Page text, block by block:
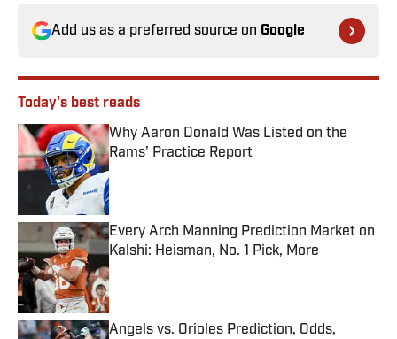
Add us as a preferred source on Google
Today's best reads
Why Aaron Donald Was Listed on the
Rams’ Practice Report
Published by on Invalid Date
Every Arch Manning Prediction Market on
Kalshi: Heisman, No. 1 Pick, More
Published by on Invalid Date
Angels vs. Orioles Prediction, Odds,